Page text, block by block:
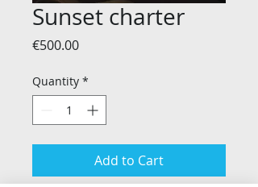
Sunset charter
€500.00Price
Quantity *
Add to Cart